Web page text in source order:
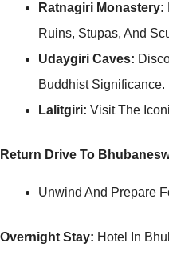
Ratnagiri Monastery:
Ruins, Stupas, And
Udaygiri Caves:
Buddhist Significance.
Lalitgiri: Visit The
Return Drive To
Unwind And Prepare
Overnight Stay: Hotel In